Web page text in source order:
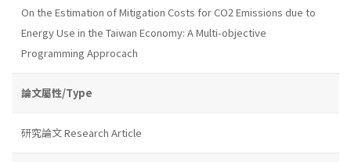
On the Estimation of Mitigation Costs for CO2 Emissions due to
Energy Use in the Taiwan Economy: A Multi-objective
Programming Approcach
論文屬性/Type
研究論文 Research Article